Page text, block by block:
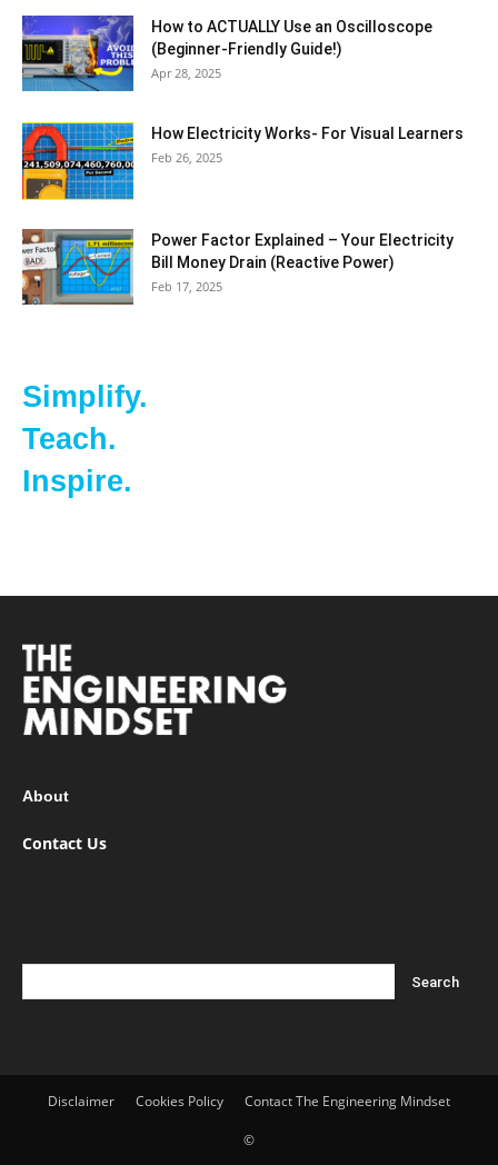
How to ACTUALLY Use an Oscilloscope
(Beginner-Friendly Guide!)
Apr 28, 2025
How Electricity Works- For Visual Learners
Feb 26, 2025
Power Factor Explained – Your Electricity
Bill Money Drain (Reactive Power)
Feb 17, 2025
Simplify.
Teach.
Inspire.
About
Contact Us
Disclaimer Cookies Policy Contact The Engineering Mindset
©